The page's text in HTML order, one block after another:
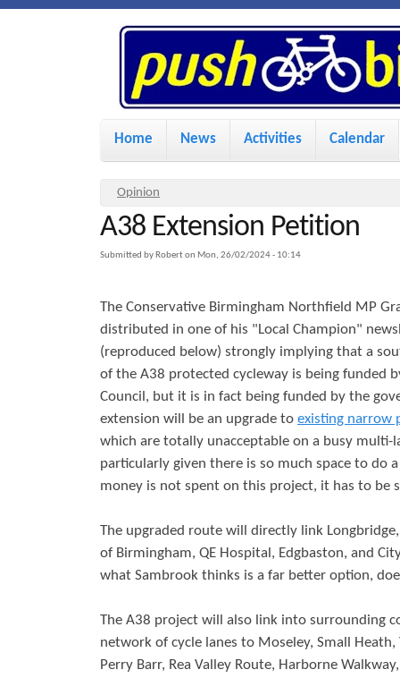
P
u
s
h
B
i
k
e
s
M
a
n
m
n
u
Home News Activities Calendar
Y
o
u
r
e
h
e
r
e
Opinion
A38 Extension Petition
Submitted by Roberton Mon, 26/02/2024 - 10:14
The Conservative Birmingham Northfield MP
distributed in one of his "Local Champion"
(reproduced below) strongly implying that a
of the A38 protected cycleway is being funded
Council, but it is in fact being funded by the
extension will be an upgrade to existing narrow
which are totally unacceptable on a busy multi-
particularly given there is so much space to do
money is not spent on this project, it has to be
The upgraded route will directly link
of Birmingham, QE Hospital, Edgbaston, and
what Sambrook thinks is a far better option,
The A38 project will also link into surrounding
network of cycle lanes to Moseley, Small
Perry Barr, Rea Valley Route, Harborne